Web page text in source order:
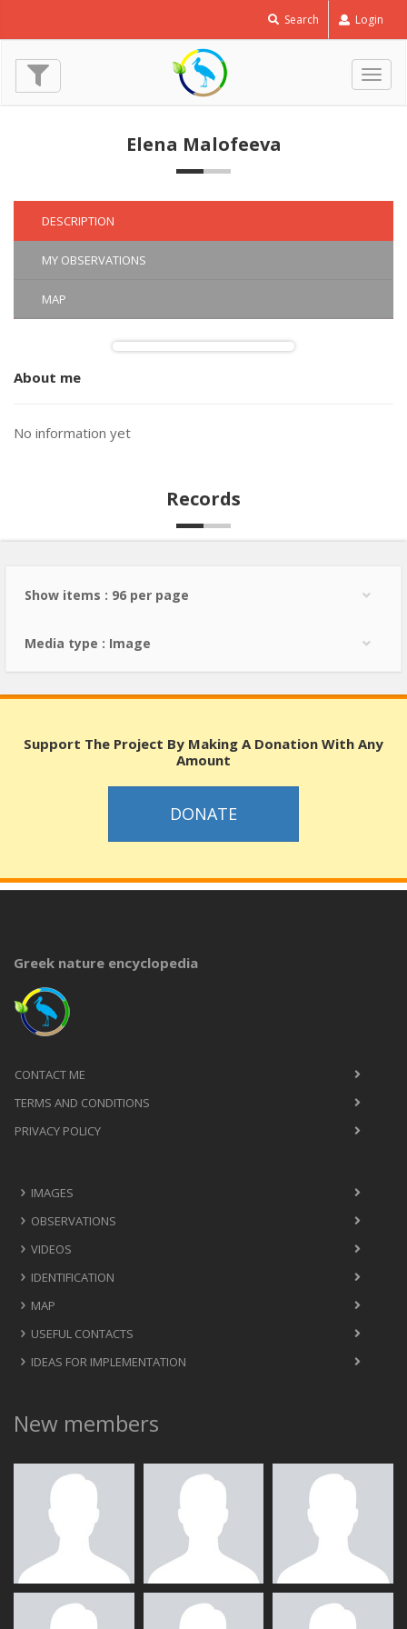
Search Login
Elena Malofeeva
DESCRIPTION
MY OBSERVATIONS
MAP
About me
No information yet
Records
Show items : 96 per page
Media type : Image
Support The Project By Making A Donation With Any
Amount
DONATE
Greek nature encyclopedia
CONTACT ME
TERMS AND CONDITIONS
PRIVACY POLICY
IMAGES
OBSERVATIONS
VIDEOS
IDENTIFICATION
MAP
USEFUL CONTACTS
IDEAS FOR IMPLEMENTATION
New members